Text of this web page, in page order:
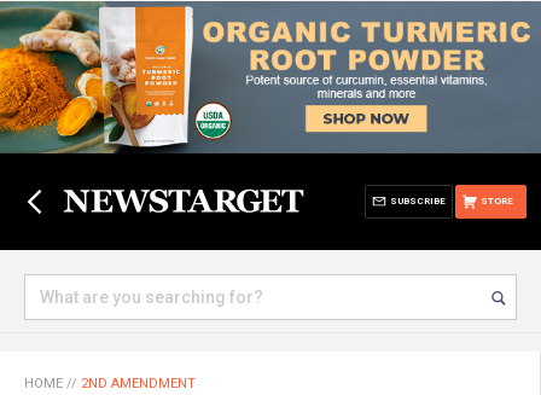
STORE
SUBSCRIBE
HOME // 2ND AMENDMENT